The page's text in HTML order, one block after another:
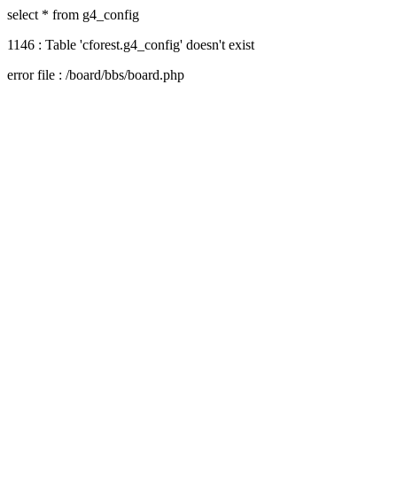
select * from g4_config
1146 : Table 'cforest.g4_config' doesn't exist
error file : /board/bbs/board.php